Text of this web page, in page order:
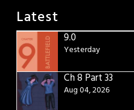
Latest
9.0
Yesterday
Ch 8 Part 33
Aug 04, 2026